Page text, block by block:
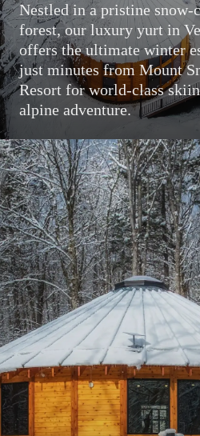
Nestled in a pristine snow-
forest, our luxury yurt in
offers the ultimate winter
just minutes from Mount
Resort for world-class
alpine adventure.